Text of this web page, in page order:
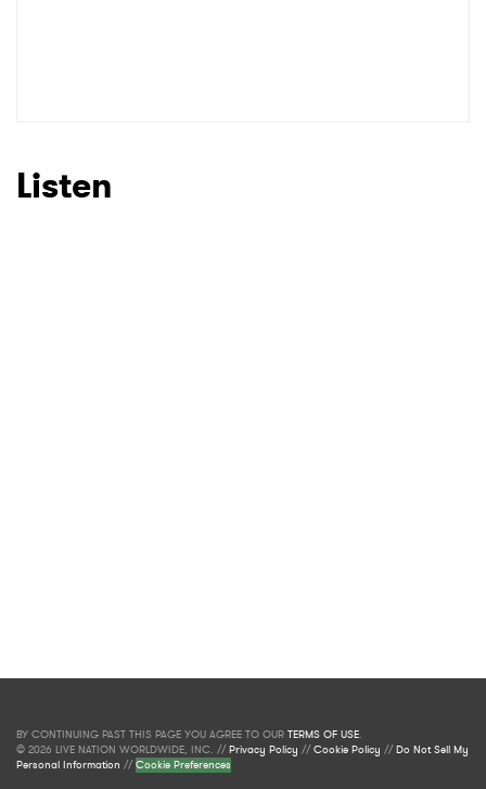
Listen
BY CONTINUING PAST THIS PAGE YOU AGREE TO OUR TERMS OF USE.
© 2026 LIVE NATION WORLDWIDE, INC. //Privacy Policy //Cookie Policy //Do Not Sell My
Personal Information //Cookie Preferences